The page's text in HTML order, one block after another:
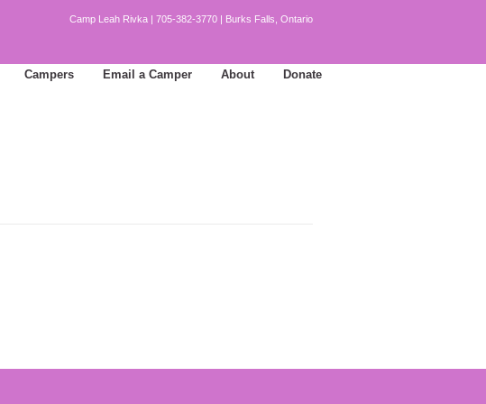
Camp Leah Rivka | 705-382-3770 | Burks Falls, Ontario
Campers Email a Camper About Donate